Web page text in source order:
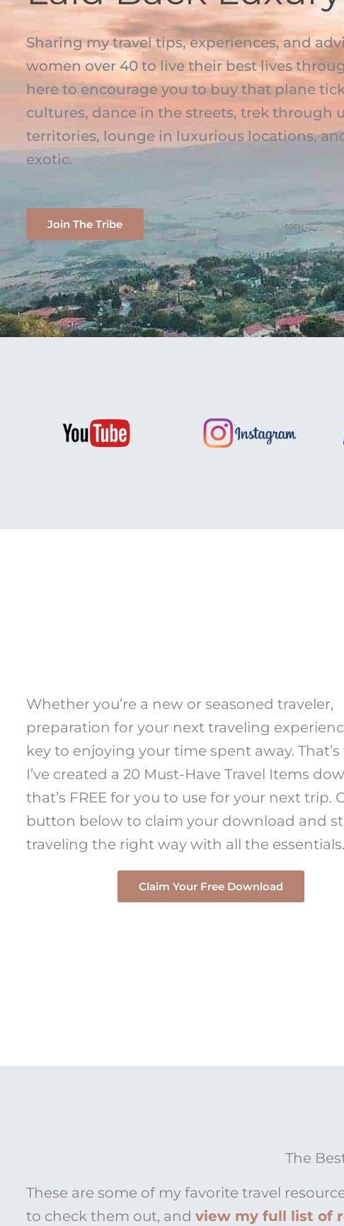
Sharing my travel tips, experiences, and
women over 40 to live their best lives
here to encourage you to buy that plane
cultures, dance in the streets, trek through
territories, lounge in luxurious locations,
exotic.
Join The Tribe
Whether you’re a new or seasoned traveler,
preparation for your next traveling
key to enjoying your time spent away.
I’ve created a 20 Must-Have Travel Items
that’s FREE for you to use for your next trip.
button below to claim your download and
traveling the right way with all the essentials.
Claim Your Free Download
The
These are some of my favorite travel
to check them out, and view my full list of